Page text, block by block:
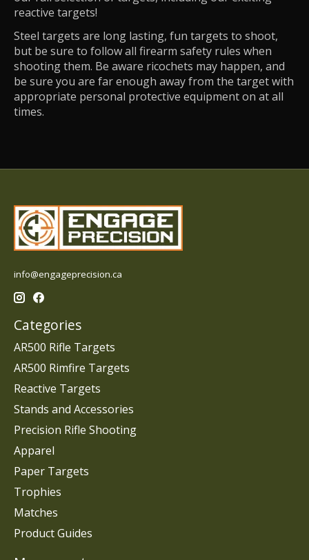
reactive targets!
Steel targets are long lasting, fun targets to shoot,
but be sure to follow all firearm safety rules when
shooting them. Be aware ricochets may happen, and
be sure you are far enough away from the target with
appropriate personal protective equipment on at all
times.
info@engageprecision.ca
Categories
AR500 Rifle Targets
AR500 Rimfire Targets
Reactive Targets
Stands and Accessories
Precision Rifle Shooting
Apparel
Paper Targets
Trophies
Matches
Product Guides